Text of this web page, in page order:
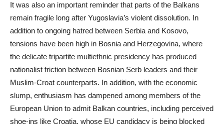
It was also an important reminder that parts of the Balkans
remain fragile long after Yugoslavia’s violent dissolution. In
addition to ongoing hatred between Serbia and Kosovo,
tensions have been high in Bosnia and Herzegovina, where
the delicate tripartite multiethnic presidency has produced
nationalist friction between Bosnian Serb leaders and their
Muslim-Croat counterparts. In addition, with the economic
slump, enthusiasm has dampened among members of the
European Union to admit Balkan countries, including perceived
shoe-ins like Croatia, whose EU candidacy is being blocked